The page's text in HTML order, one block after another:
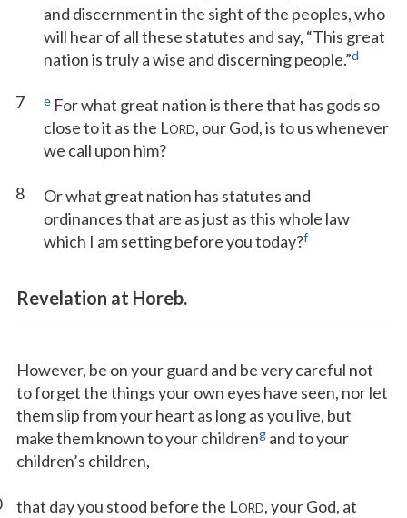
and discernment in the sight of the peoples, who
will hear of all these statutes and say, “This great
nation is truly a wise and discerning people.”d
7 e For what great nation is there that has gods so
close to it as the LORD, our God, is to us whenever
we call upon him?
8
Or what great nation has statutes and
ordinances that are as just as this whole law
which I am setting before you today?f
Revelation at Horeb.
However, be on your guard and be very careful not
to forget the things your own eyes have seen, nor let
them slip from your heart as long as you live, but
make them known to your childreng and to your
children’s children,
that day you stood before the LORD, your God, at